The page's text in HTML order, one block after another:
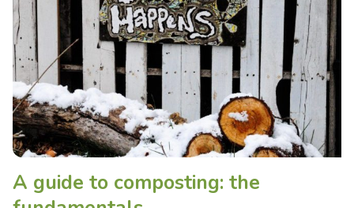
A guide to composting: the